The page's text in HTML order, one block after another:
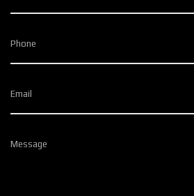
Phone
Email
Message